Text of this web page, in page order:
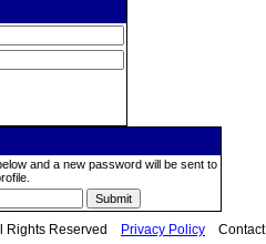
and a new password will be sent to
Rights Reserved Privacy Policy